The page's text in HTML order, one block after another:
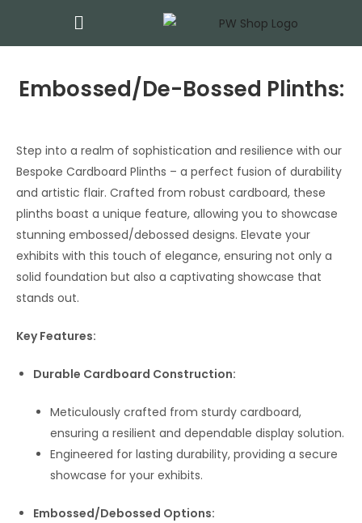
Embossed/De-Bossed Plinths:
Step into a realm of sophistication and resilience with our
Bespoke Cardboard Plinths – a perfect fusion of durability
and artistic flair. Crafted from robust cardboard, these
plinths boast a unique feature, allowing you to showcase
stunning embossed/debossed designs. Elevate your
exhibits with this touch of elegance, ensuring not only a
solid foundation but also a captivating showcase that
stands out.
Key Features:
Durable Cardboard Construction:
Meticulously crafted from sturdy cardboard,
ensuring a resilient and dependable display solution.
Engineered for lasting durability, providing a secure
showcase for your exhibits.
Embossed/Debossed Options: